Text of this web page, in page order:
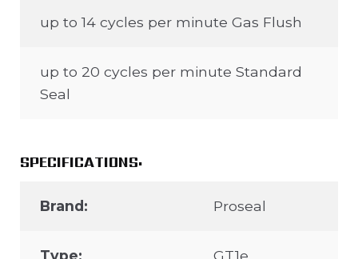
up to 14 cycles per minute Gas Flush
up to 20 cycles per minute Standard
Seal
SPECIFICATIONS:
Brand: Proseal
Type: GT1e